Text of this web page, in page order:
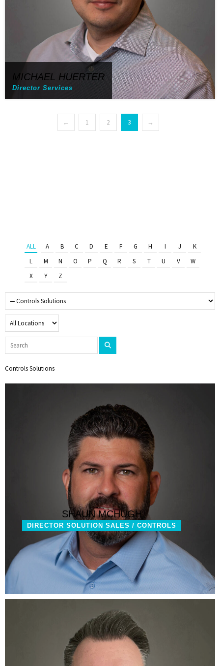
MICHAEL HUERTER
Director Services
← 1 2 3 →
ALL A B C D E F G H I J
K
L
M N O P Q R S T U V
W
X
Y Z
Controls Solutions
SHAUN MCHUGH
DIRECTOR SOLUTION SALES / CONTROLS